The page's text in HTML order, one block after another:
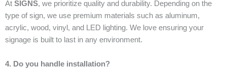
At SIGNS, we prioritize quality and durability. Depending on the
type of sign, we use premium materials such as aluminum,
acrylic, wood, vinyl, and LED lighting. We love ensuring your
signage is built to last in any environment.
4. Do you handle installation?